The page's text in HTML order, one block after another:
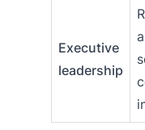
Executive
leadership